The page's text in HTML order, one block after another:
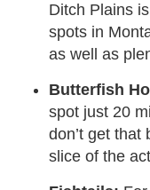
Ditch Plains
spots in
as well as
Butterfish
spot just 20
don’t get that
slice of the